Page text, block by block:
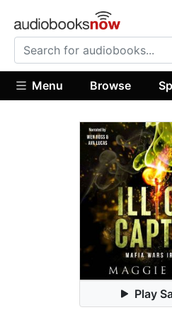
Menu Browse
Play